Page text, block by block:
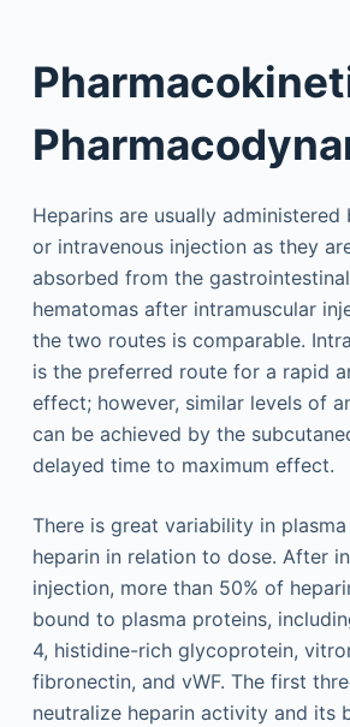
Heparins are usually administered
or intravenous injection as they
absorbed from the
hematomas after intramuscular
the two routes is comparable.
is the preferred route for a rapid
effect; however, similar levels of
can be achieved by the
delayed time to maximum effect.
There is great variability in
heparin in relation to dose. After
injection, more than 50% of
bound to plasma proteins,
4, histidine-rich glycoprotein,
fibronectin, and vWF. The first
neutralize heparin activity and its